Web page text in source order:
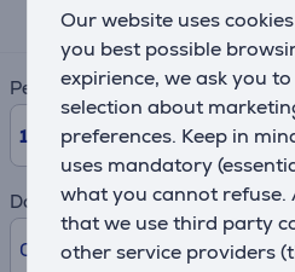
Our website uses
you best possible
expirience, we ask you
selection about
preferences. Keep in
uses mandatory
what you cannot refuse.
that we use third party
other service providers
16 €
Period
10 Months
Down payment
0% /0.00 €